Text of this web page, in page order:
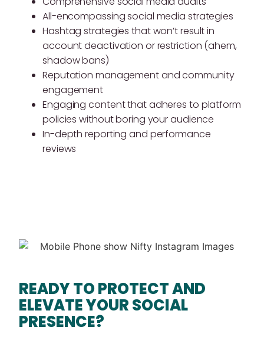
All-encompassing social media strategies
Hashtag strategies that won’t result in
account deactivation or restriction (ahem,
shadow bans)
Reputation management and community
engagement
Engaging content that adheres to platform
policies without boring your audience
In-depth reporting and performance
reviews
READY TO PROTECT AND
ELEVATE YOUR SOCIAL
PRESENCE?